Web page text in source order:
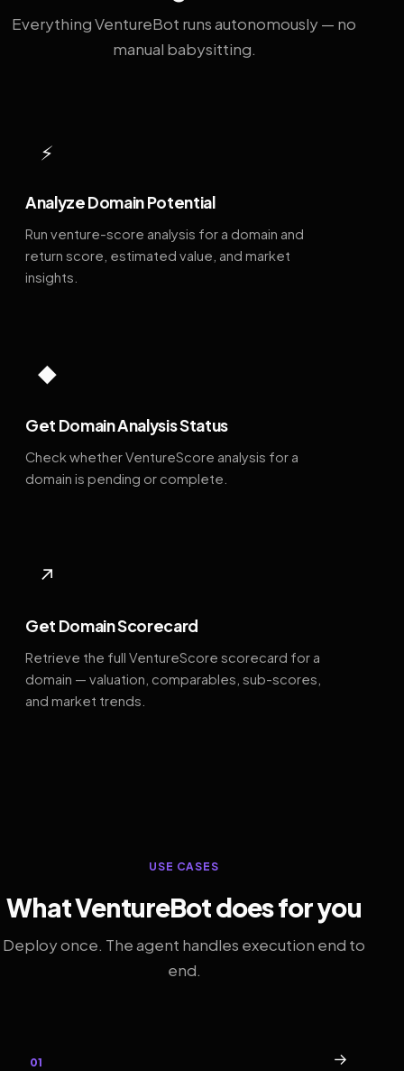
Everything VentureBot runs autonomously — no
manual babysitting.
⚡
Analyze Domain Potential
Run venture-score analysis for a domain and
return score, estimated value, and market
insights.
◆
Get Domain Analysis Status
Check whether VentureScore analysis for a
domain is pending or complete.
↗
Get Domain Scorecard
Retrieve the full VentureScore scorecard for a
domain — valuation, comparables, sub-scores,
and market trends.
USE CASES
What VentureBot does for you
Deploy once. The agent handles execution end to
end.
01 →